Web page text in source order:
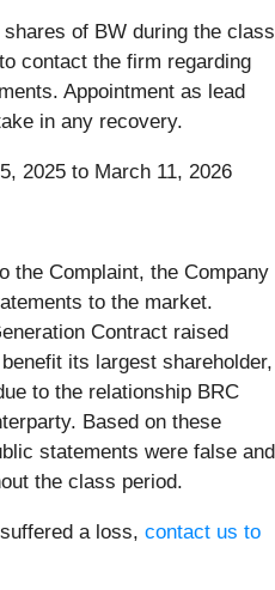
of BW during the class
contact the firm regarding
Appointment as lead
in any recovery.
2025 to March 11, 2026
the Complaint, the Company
to the market.
Contract raised
its largest shareholder,
to the relationship BRC
Based on these
statements were false and
the class period.
a loss, contact us to